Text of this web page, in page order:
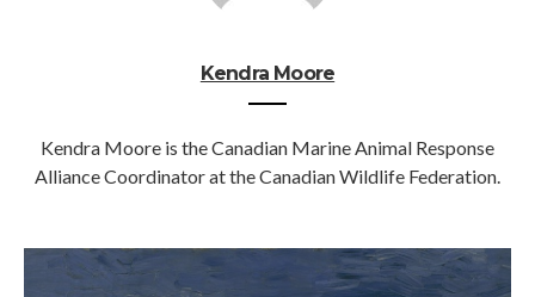
Kendra Moore
Kendra Moore is the Canadian Marine Animal Response
Alliance Coordinator at the Canadian Wildlife Federation.